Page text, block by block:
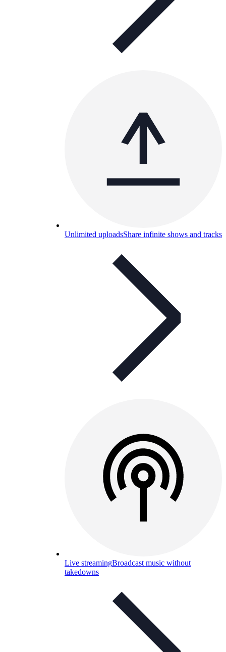
Unlimited uploadsShare infinite shows and tracks
Live streamingBroadcast music without
takedowns